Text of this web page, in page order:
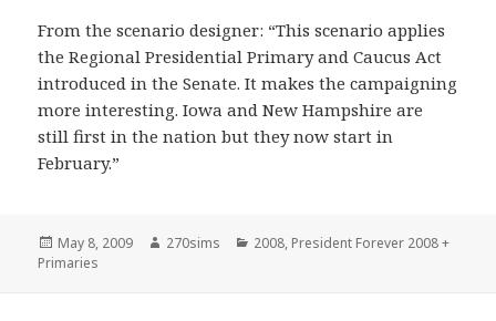
From the scenario designer: “This scenario applies
the Regional Presidential Primary and Caucus Act
introduced in the Senate. It makes the campaigning
more interesting. Iowa and New Hampshire are
still first in the nation but they now start in
February.”
Posted
on
May 8, 2009 Author
270sims Categories
2008, President Forever 2008 +
Primaries